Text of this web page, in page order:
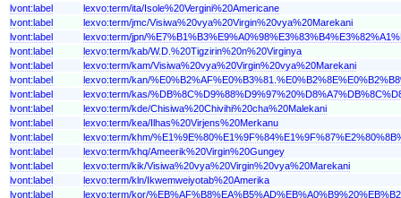
lvont:label
lexvo:term/ita/Isole%20Vergini%20Americane
lvont:label
lexvo:term/jmc/Visiwa%20vya%20Virgin%20vya%20Marekani
lvont:label
lexvo:term/jpn/
lvont:label
lexvo:term/kab/W.D.%20Tigzirin%20n%20Virginya
lvont:label
lexvo:term/kam/Visiwa%20vya%20Virgin%20vya%20Marekani
lvont:label
lexvo:term/kan/
lvont:label
lexvo:term/kas/
lvont:label
lexvo:term/kde/Chisiwa%20Chivihi%20cha%20Malekani
lvont:label
lexvo:term/kea/Ilhas%20Virjens%20Merkanu
lvont:label
lexvo:term/khm/
lvont:label
lexvo:term/khq/Ameerik%20Virgin%20Gungey
lvont:label
lexvo:term/kik/Visiwa%20vya%20Virgin%20vya%20Marekani
lvont:label
lexvo:term/kln/Ikwemweiyotab%20Amerika
lvont:label
lexvo:term/kor/